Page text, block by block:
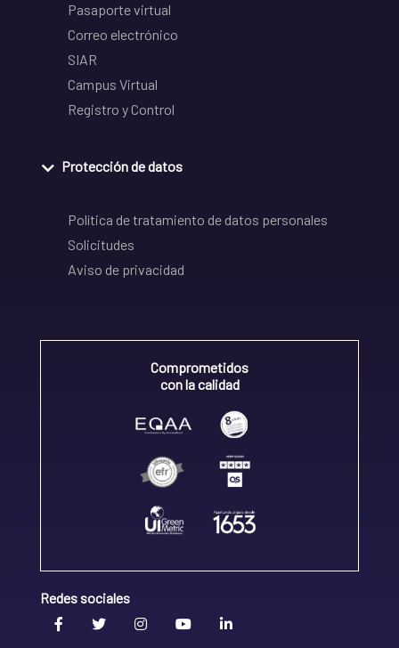
Pasaporte virtual
Correo electrónico
SIAR
Campus Virtual
Registro y Control
Protección de datos
Política de tratamiento de datos personales
Solicitudes
Aviso de privacidad
Comprometidos
con la calidad
Redes sociales